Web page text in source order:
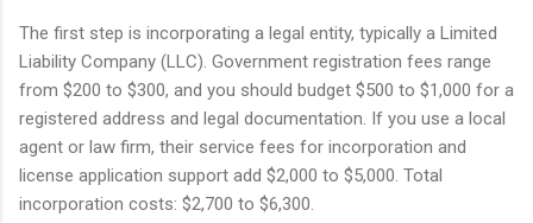
The first step is incorporating a legal entity, typically a Limited
Liability Company (LLC). Government registration fees range
from $200 to $300, and you should budget $500 to $1,000 for a
registered address and legal documentation. If you use a local
agent or law firm, their service fees for incorporation and
license application support add $2,000 to $5,000. Total
incorporation costs: $2,700 to $6,300.